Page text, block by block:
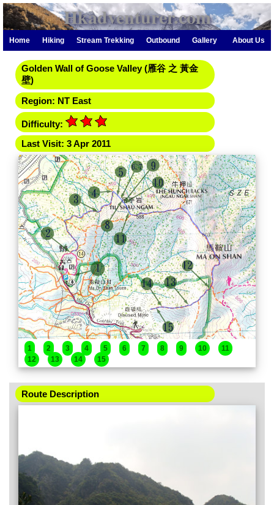
Hkadventurer.com
Home Hiking Stream Trekking Outbound Gallery About Us
Golden Wall of Goose Valley (雁谷 之 黃金
壁)
Region: NT East
Difficulty:
Last Visit: 3 Apr 2011
1 2 3 4 5 6 7 8 9 10
11
12
13 14 15
Route Description